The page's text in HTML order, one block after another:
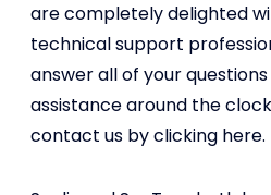
are completely delighted
technical support
answer all of your
assistance around the
contact us by clicking here.